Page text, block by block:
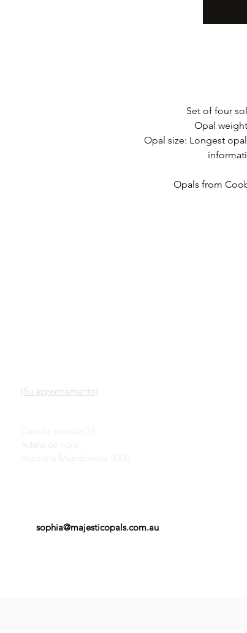
Set of four
Opal
Opal size: Longest
Opals from
(Su appuntamento)
Casella postale 37
Adelaide nord
Australia Meridionale 5006
sophia@majesticopals.com.au